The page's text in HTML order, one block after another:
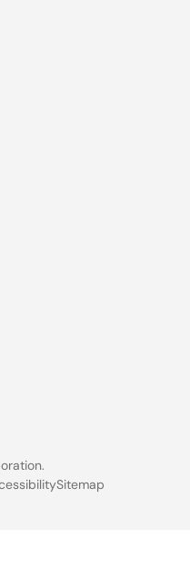
Sitemap